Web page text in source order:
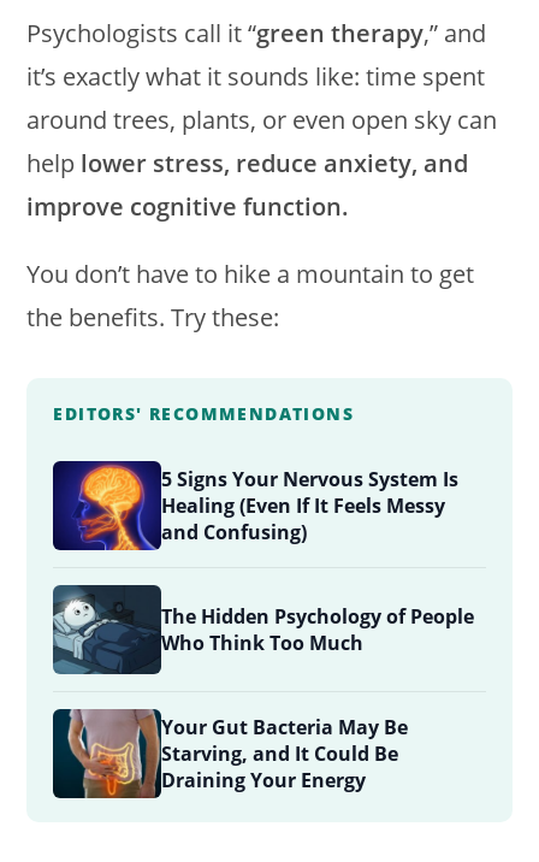
Psychologists call it “green therapy,” and
it’s exactly what it sounds like: time spent
around trees, plants, or even open sky can
help lower stress, reduce anxiety, and
improve cognitive function.
You don’t have to hike a mountain to get
the benefits. Try these:
EDITORS' RECOMMENDATIONS
5 Signs Your Nervous System Is
Healing (Even If It Feels Messy
and Confusing)
The Hidden Psychology of People
Who Think Too Much
Your Gut Bacteria May Be
Starving, and It Could Be
Draining Your Energy